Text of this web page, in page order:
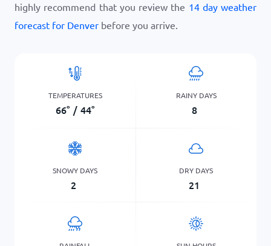
highly recommend that you review the 14 day weather
forecast for Denver before you arrive.
TEMPERATURES
66° / 44°
RAINY DAYS
8
SNOWY DAYS
2
DRY DAYS
21